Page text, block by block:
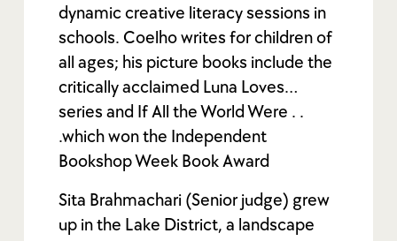
dynamic creative literacy sessions in
schools. Coelho writes for children of
all ages; his picture books include the
critically acclaimed Luna Loves…
series and If All the World Were . .
.which won the Independent
Bookshop Week Book Award
Sita Brahmachari (Senior judge) grew
up in the Lake District, a landscape